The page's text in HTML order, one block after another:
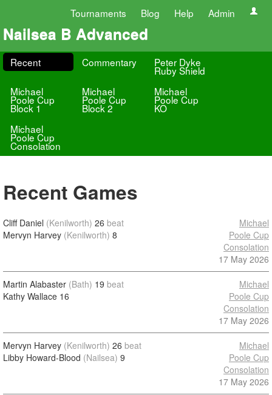
Tournaments Blog Help Admin
Nailsea B Advanced
Recent Commentary Peter Dyke
Ruby Shield
Michael
Poole Cup
Block 1
Michael
Poole Cup
Block 2
Michael
Poole Cup
KO
Michael
Poole Cup
Consolation
Recent Games
Cliff Daniel (Kenilworth) 26 beat
Mervyn Harvey (Kenilworth) 8
Michael
Poole Cup
Consolation
17 May 2026
Martin Alabaster (Bath) 19 beat
Kathy Wallace 16
Michael
Poole Cup
Consolation
17 May 2026
Mervyn Harvey (Kenilworth) 26 beat
Libby Howard-Blood (Nailsea) 9
Michael
Poole Cup
Consolation
17 May 2026